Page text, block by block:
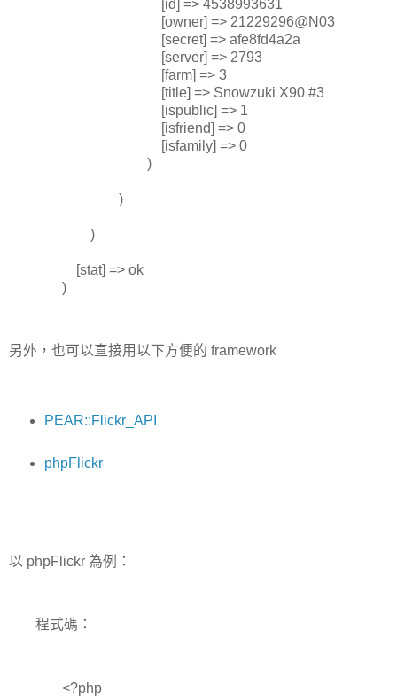
[id] => 4538993631
[owner] => 21229296@N03
[secret] => afe8fd4a2a
[server] => 2793
[farm] => 3
[title] => Snowzuki X90 #3
[ispublic] => 1
[isfriend] => 0
[isfamily] => 0
)
)
)
[stat] => ok
)
另外，也可以直接用以下方便的 framework
PEAR::Flickr_API
phpFlickr
以 phpFlickr 為例：
程式碼：
<?php